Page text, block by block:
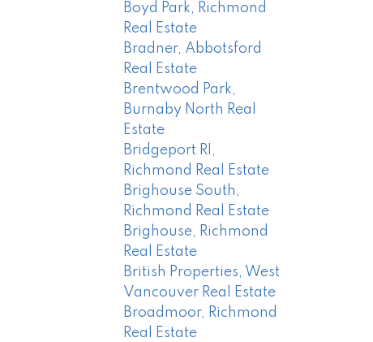
Boyd Park, Richmond
Real Estate
Bradner, Abbotsford
Real Estate
Brentwood Park,
Burnaby North Real
Estate
Bridgeport RI,
Richmond Real Estate
Brighouse South,
Richmond Real Estate
Brighouse, Richmond
Real Estate
British Properties, West
Vancouver Real Estate
Broadmoor, Richmond
Real Estate